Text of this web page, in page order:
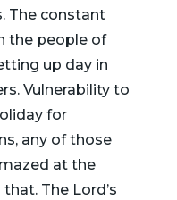
The constant
the people of
up day in
Vulnerability to
for
any of those
at the
The Lord’s